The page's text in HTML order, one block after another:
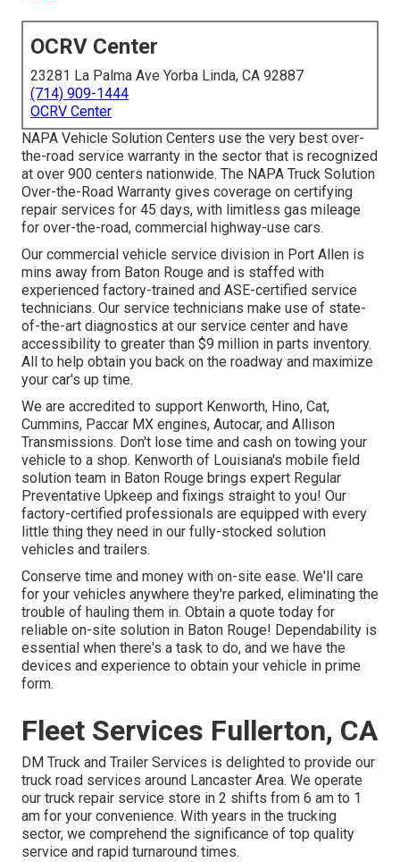
OCRV Center
23281 La Palma Ave Yorba Linda, CA 92887
(714) 909-1444
OCRV Center
NAPA Vehicle Solution Centers use the very best over-
the-road service warranty in the sector that is recognized
at over 900 centers nationwide. The NAPA Truck Solution
Over-the-Road Warranty gives coverage on certifying
repair services for 45 days, with limitless gas mileage
for over-the-road, commercial highway-use cars.
Our commercial vehicle service division in Port Allen is
mins away from Baton Rouge and is staffed with
experienced factory-trained and ASE-certified service
technicians. Our service technicians make use of state-
of-the-art diagnostics at our service center and have
accessibility to greater than $9 million in parts inventory.
All to help obtain you back on the roadway and maximize
your car's up time.
We are accredited to support Kenworth, Hino, Cat,
Cummins, Paccar MX engines, Autocar, and Allison
Transmissions. Don't lose time and cash on towing your
vehicle to a shop. Kenworth of Louisiana's mobile field
solution team in Baton Rouge brings expert Regular
Preventative Upkeep and fixings straight to you! Our
factory-certified professionals are equipped with every
little thing they need in our fully-stocked solution
vehicles and trailers.
Conserve time and money with on-site ease. We'll care
for your vehicles anywhere they're parked, eliminating the
trouble of hauling them in. Obtain a quote today for
reliable on-site solution in Baton Rouge! Dependability is
essential when there's a task to do, and we have the
devices and experience to obtain your vehicle in prime
form.
Fleet Services Fullerton, CA
DM Truck and Trailer Services is delighted to provide our
truck road services around Lancaster Area. We operate
our truck repair service store in 2 shifts from 6 am to 1
am for your convenience. With years in the trucking
sector, we comprehend the significance of top quality
service and rapid turnaround times.